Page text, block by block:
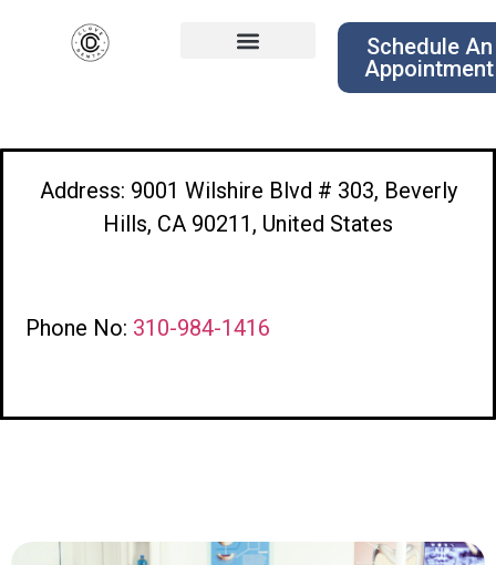
Schedule An
Appointment
Address: 9001 Wilshire Blvd # 303, Beverly
Hills, CA 90211, United States
Phone No: 310-984-1416